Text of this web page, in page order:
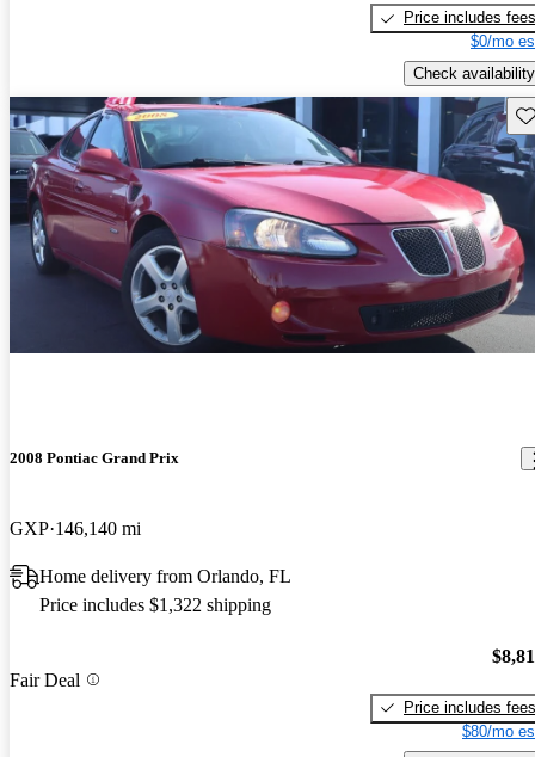
Price includes fees
$0/mo
Check availability
2008 Pontiac Grand Prix
GXP 146,140 mi
Home delivery from Orlando, FL
Price includes $1,322 shipping
Fair Deal
Price includes fees
$80/mo